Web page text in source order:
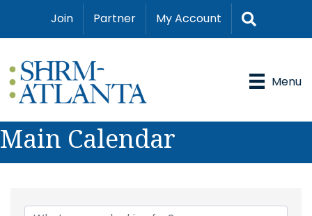
Join Partner My Account
Menu
Main Calendar